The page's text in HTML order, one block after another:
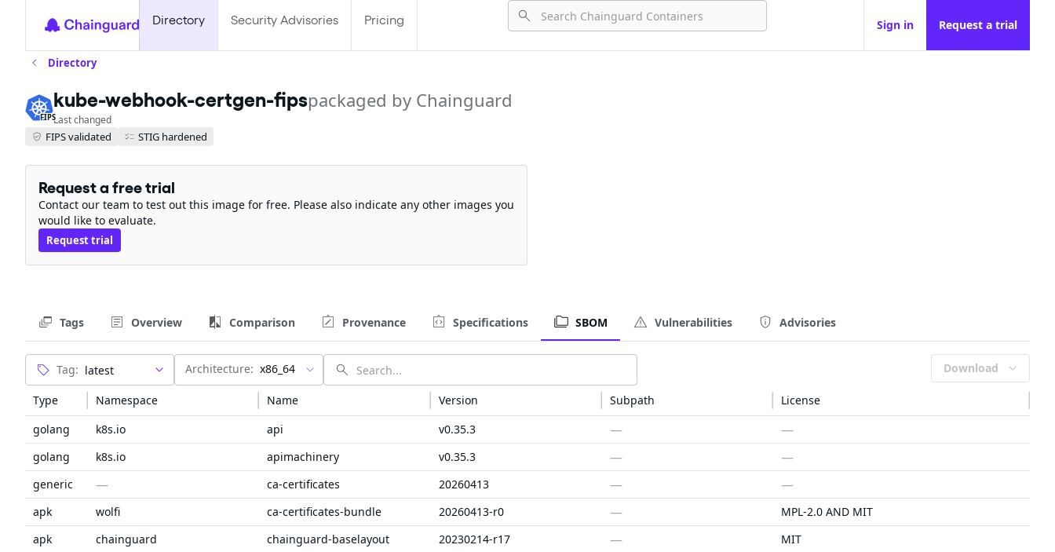
Directory Security Advisories Pricing Sign in Request a trial
Directory
FIPS
kube-webhook-certgen-fipspackaged by Chainguard
Last changed
FIPS validated STIG hardened
Request a free trial
Contact our team to test out this image for free. Please also indicate any other images you
would like to evaluate.
Request trial
Tags Overview Comparison Provenance Specifications SBOM Vulnerabilities Advisories
Tag: Architecture: x86_64 Download
Type Namespace Name Version Subpath
License
golang
k8s.io api v0.35.3 — —
golang k8s.io apimachinery v0.35.3 — —
generic — ca-certificates 20260413 — —
apk wolfi ca-certificates-bundle 20260413-r0 —
MPL-2.0 AND MIT
apk
chainguard chainguard-baselayout 20230214-r17 —
MIT